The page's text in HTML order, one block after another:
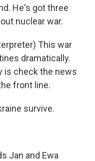
He's got three
nuclear war.
This war
dramatically.
is check the news
front line.
survive.
Jan and Ewa